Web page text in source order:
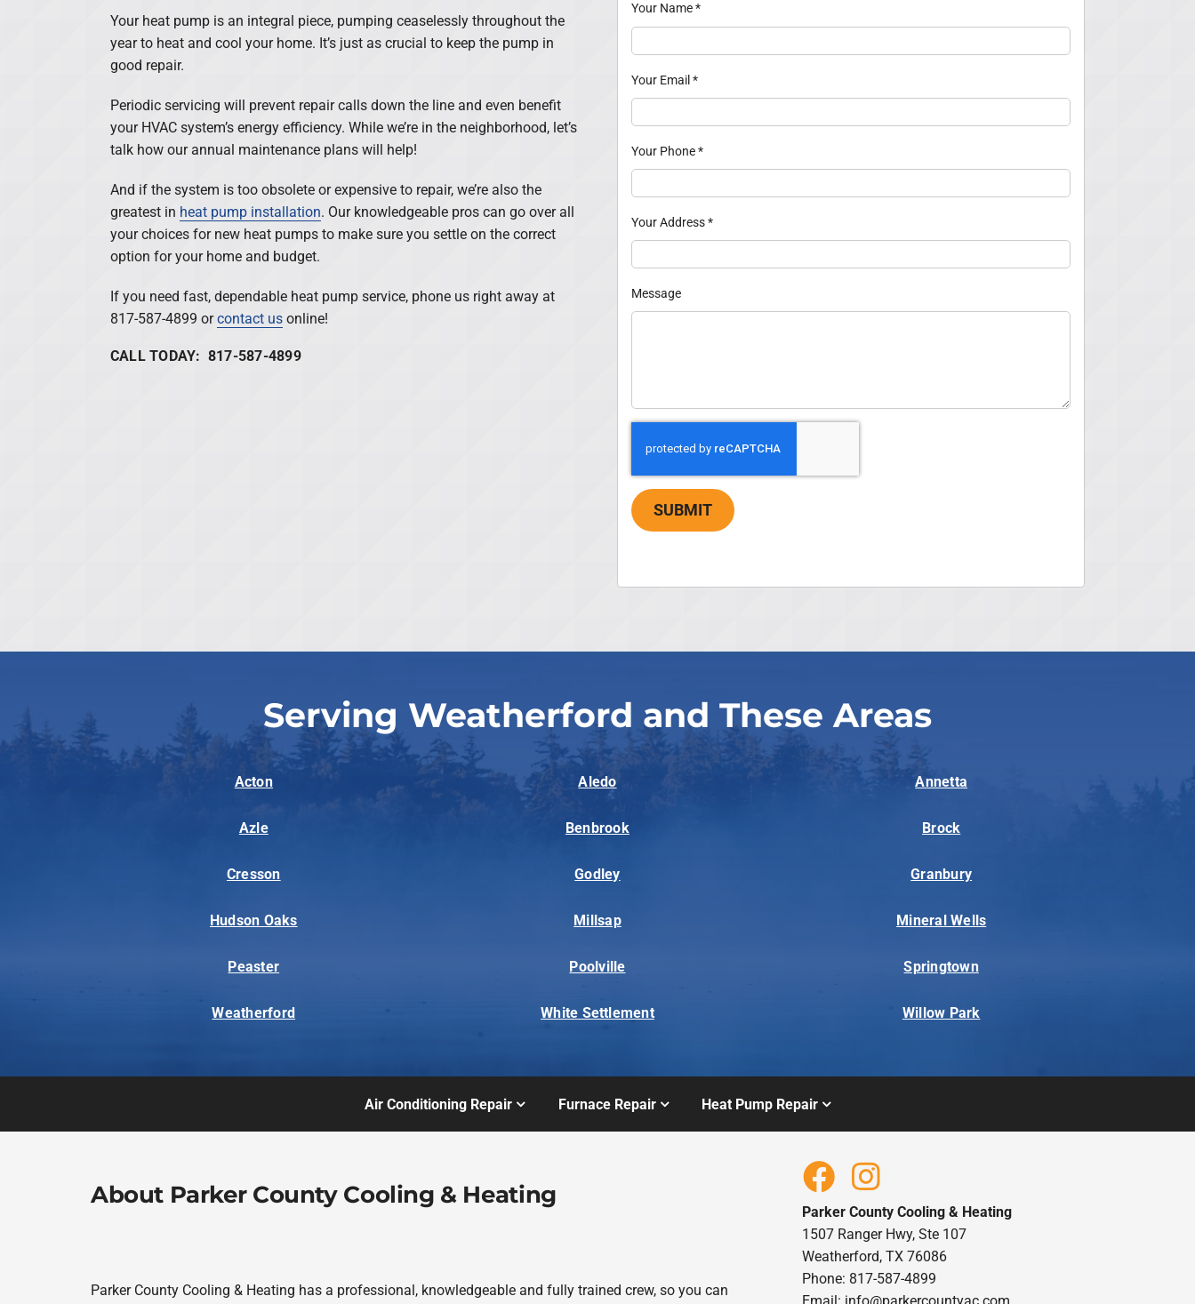
Your heat pump is an integral piece, pumping ceaselessly throughout the
year to heat and cool your home. It’s just as crucial to keep the pump in
good repair.
Periodic servicing will prevent repair calls down the line and even benefit
your HVAC system’s energy efficiency. While we’re in the neighborhood, let’s
talk how our annual maintenance plans will help!
And if the system is too obsolete or expensive to repair, we’re also the
greatest in heat pump installation. Our knowledgeable pros can go over all
your choices for new heat pumps to make sure you settle on the correct
option for your home and budget.
If you need fast, dependable heat pump service, phone us right away at
817-587-4899 orcontact usonline!
CALL TODAY: 817-587-4899
Your Name*
Your Email*
Your Phone*
Your Address*
Message
SUBMIT
Serving Weatherford and These Areas
Acton Aledo Annetta
Azle Benbrook Brock
Cresson Godley Granbury
Hudson Oaks Millsap Mineral Wells
Peaster Poolville Springtown
Weatherford White Settlement Willow Park
Air Conditioning Repair Furnace Repair Heat Pump Repair
About Parker County Cooling & Heating
Parker County Cooling & Heating has a professional, knowledgeable and fully trained crew, so you can
Parker County Cooling & Heating
1507 Ranger Hwy, Ste 107
Weatherford, TX 76086
Phone: 817-587-4899